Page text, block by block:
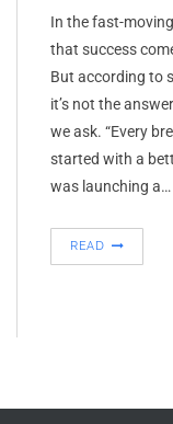
In the fast-
that success
But according to
it’s not the
we ask. “Every
started with a
was launching a…
READ